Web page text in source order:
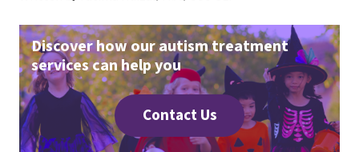
Discover how our autism treatment
services can help you
Contact Us